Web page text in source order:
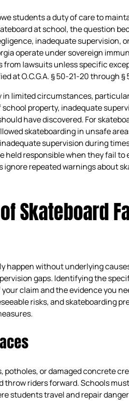
students a duty of care to
at school, the question
inadequate supervision,
operate under sovereign
lawsuits unless specific
at O.C.G.A. § 50-21-20 through §
in limited circumstances,
property, inadequate
have discovered. For
skateboarding in unsafe
supervision during
held responsible when they fail
repeated warnings about
Skateboard
happen without underlying
gaps. Identifying the
claim and the evidence you
risks, and skateboarding
potholes, or damaged concrete
throw riders forward. Schools
students travel and repair